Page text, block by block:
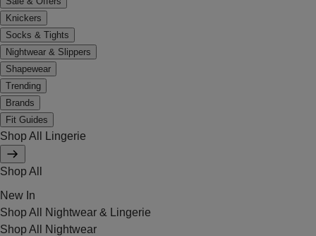
Knickers
Socks & Tights
Nightwear & Slippers
Shapewear
Trending
Brands
Fit Guides
Shop All Lingerie
Shop All
New In
Shop All Nightwear & Lingerie
Shop All Nightwear